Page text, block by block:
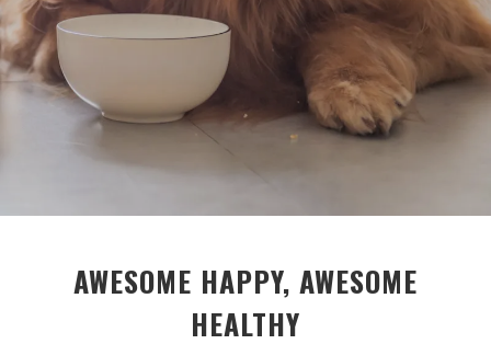
AWESOME HAPPY, AWESOME
HEALTHY